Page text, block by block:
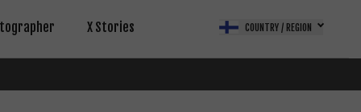
X Stories COUNTRY / REGION